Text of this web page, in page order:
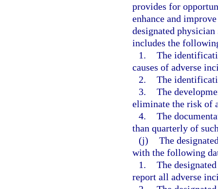
provides for
enhance and
designated
includes the
1. The
causes of adverse
2. The
3. The
eliminate the risk of
4. The
than quarterly of
(j) The
with the following
1. The
report all adverse